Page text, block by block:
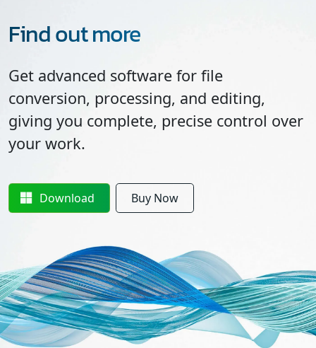
Find out more
Get advanced software for file
conversion, processing, and editing,
giving you complete, precise control over
your work.
Download Buy Now